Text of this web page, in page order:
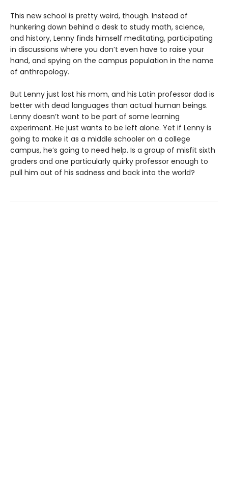
This new school is pretty weird, though. Instead of
hunkering down behind a desk to study math, science,
and history, Lenny finds himself meditating, participating
in discussions where you don’t even have to raise your
hand, and spying on the campus population in the name
of anthropology.
But Lenny just lost his mom, and his Latin professor dad is
better with dead languages than actual human beings.
Lenny doesn’t want to be part of some learning
experiment. He just wants to be left alone. Yet if Lenny is
going to make it as a middle schooler on a college
campus, he’s going to need help. Is a group of misfit sixth
graders and one particularly quirky professor enough to
pull him out of his sadness and back into the world?